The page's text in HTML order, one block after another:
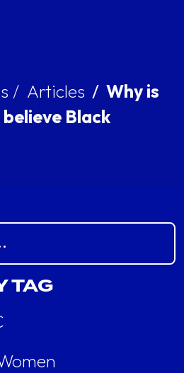
/ Articles / Why is
Black
TAG